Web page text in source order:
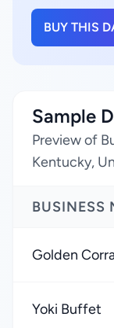
BUY THIS
Sample
Preview of
Kentucky,
BUSINESS
Golden
Yoki Buffet